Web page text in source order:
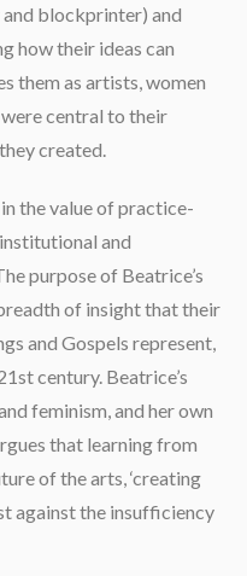
and blockprinter) and
how their ideas can
them as artists, women
central to their
created.
the value of practice-
and
purpose of Beatrice’s
of insight that their
and Gospels represent,
century. Beatrice’s
feminism, and her own
that learning from
of the arts, ‘creating
against the insufficiency